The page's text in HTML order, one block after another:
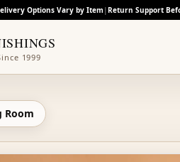
Options Vary by Item |Return Support
1999
Room